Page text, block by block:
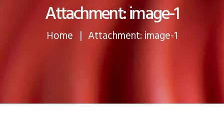
Attachment: image-1
Home Attachment: image-1